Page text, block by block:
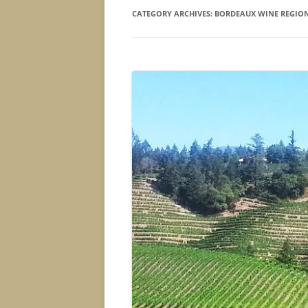
CATEGORY ARCHIVES: BORDEAUX WINE